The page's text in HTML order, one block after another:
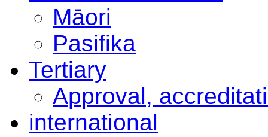
Māori
Pasifika
Tertiary
Approval,
international